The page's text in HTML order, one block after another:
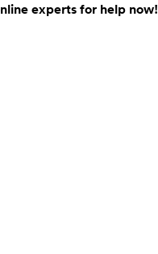
experts for help now!